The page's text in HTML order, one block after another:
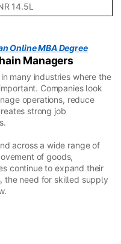
14.5L
Online MBA Degree
Managers
many industries where the
Companies look
operations, reduce
strong job
across a wide range of
of goods,
continue to expand their
the need for skilled supply